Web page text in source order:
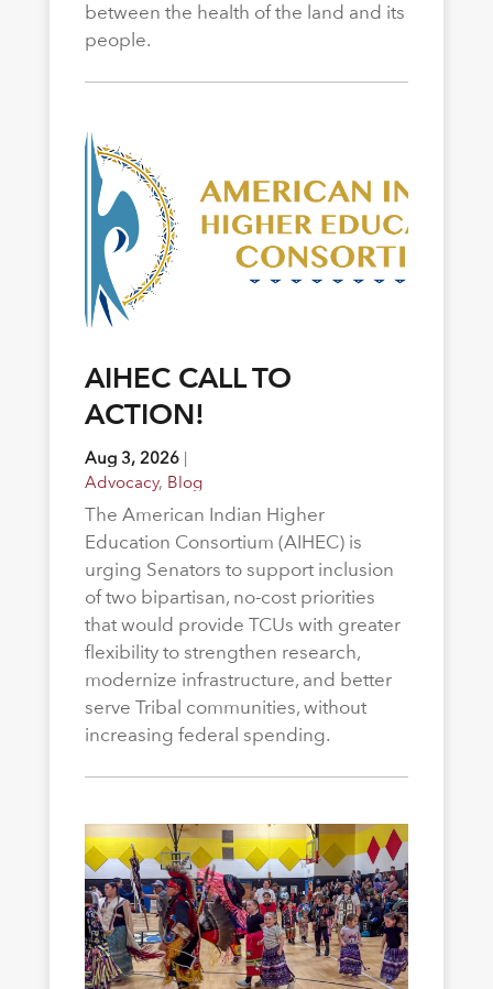
between the health of the land and its
people.
AIHEC CALL TO
ACTION!
Aug 3, 2026|
Advocacy, Blog
The American Indian Higher
Education Consortium (AIHEC) is
urging Senators to support inclusion
of two bipartisan, no-cost priorities
that would provide TCUs with greater
flexibility to strengthen research,
modernize infrastructure, and better
serve Tribal communities, without
increasing federal spending.